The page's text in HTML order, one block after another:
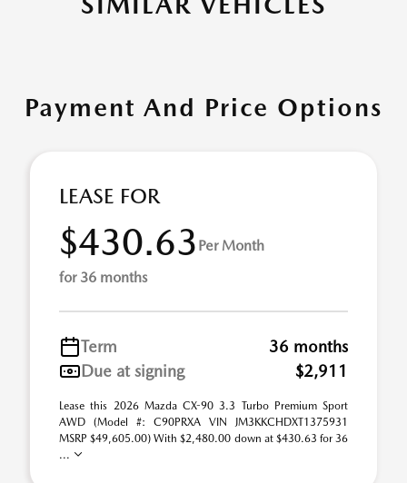
Payment And Price Options
LEASE FOR
$430.63 Per Month
for 36 months
Term
36 months
Due at signing
$2,911
Lease this 2026 Mazda CX-90 3.3 Turbo Premium Sport
AWD (Model #: C90PRXA VIN JM3KKCHDXT1375931
MSRP $49,605.00) With $2,480.00 down at $430.63 for 36
...